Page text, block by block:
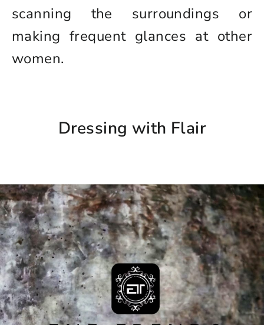
scanning the surroundings or
making frequent glances at other
women.
Dressing with Flair